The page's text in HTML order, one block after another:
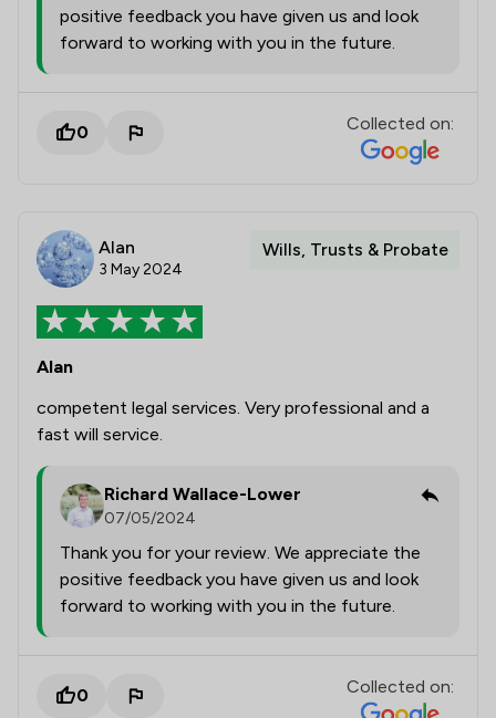
positive feedback you have given us and look
forward to working with you in the future.
0 Collected on:
Alan
3 May 2024
Wills, Trusts & Probate
Alan
competent legal services. Very professional and a
fast will service.
Richard Wallace-Lower
07/05/2024
Thank you for your review. We appreciate the
positive feedback you have given us and look
forward to working with you in the future.
0 Collected on: